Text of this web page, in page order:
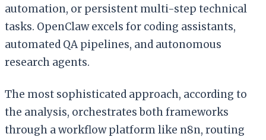
automation, or persistent multi-step technical
tasks. OpenClaw excels for coding assistants,
automated QA pipelines, and autonomous
research agents.
The most sophisticated approach, according to
the analysis, orchestrates both frameworks
through a workflow platform like n8n, routing